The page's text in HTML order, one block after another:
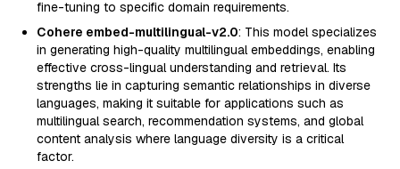
fine-tuning to specific domain requirements.
Cohere embed-multilingual-v2.0: This model specializes
in generating high-quality multilingual embeddings, enabling
effective cross-lingual understanding and retrieval. Its
strengths lie in capturing semantic relationships in diverse
languages, making it suitable for applications such as
multilingual search, recommendation systems, and global
content analysis where language diversity is a critical
factor.